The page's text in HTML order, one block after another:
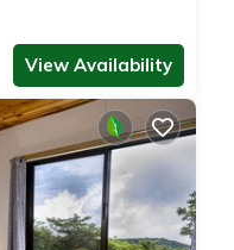
View Availability